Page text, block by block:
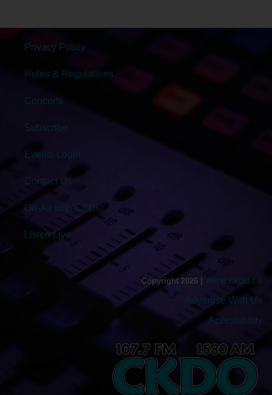
Privacy Policy
Rules & Regulations
Concerts
Subscribe
Events Login
Contact Us
On-Air with CKDO
Listen Live
Copyright 2026 |
www.ckdo.ca
Advertise With Us
Accessibility